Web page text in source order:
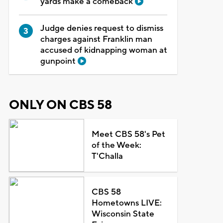
Judge denies request to dismiss
charges against Franklin man
accused of kidnapping woman at
gunpoint
ONLY ON CBS 58
Meet CBS 58's Pet
of the Week:
T'Challa
CBS 58
Hometowns LIVE:
Wisconsin State